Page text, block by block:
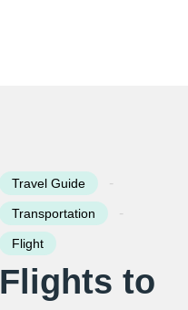
Travel Guide -
Transportation -
Flight
Flights to